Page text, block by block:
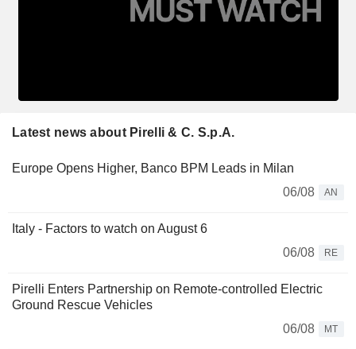
Latest news about Pirelli & C. S.p.A.
Europe Opens Higher, Banco BPM Leads in Milan
06/08
AN
Italy - Factors to watch on August 6
06/08
RE
Pirelli Enters Partnership on Remote-controlled Electric
Ground Rescue Vehicles
06/08
MT